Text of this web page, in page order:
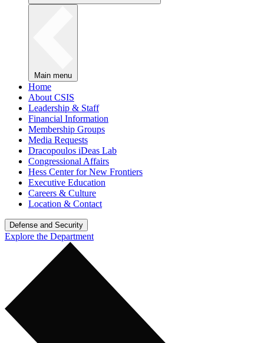
Main menu
Home
About CSIS
Leadership & Staff
Financial Information
Membership Groups
Media Requests
Dracopoulos iDeas Lab
Congressional Affairs
Hess Center for New Frontiers
Executive Education
Careers & Culture
Location & Contact
Defense and Security
Explore the Department